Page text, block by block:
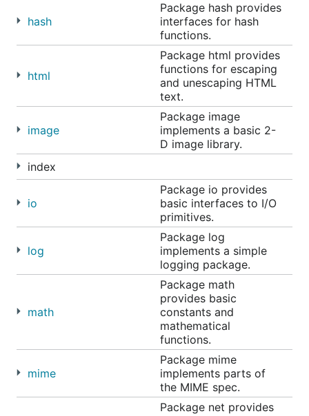
hash
Package hash provides
interfaces for hash
functions.
html
Package html provides
functions for escaping
and unescaping HTML
text.
image
Package image
implements a basic 2-
D image library.
index
io
Package io provides
basic interfaces to I/O
primitives.
log
Package log
implements a simple
logging package.
math
Package math
provides basic
constants and
mathematical
functions.
mime
Package mime
implements parts of
the MIME spec.
Package net provides